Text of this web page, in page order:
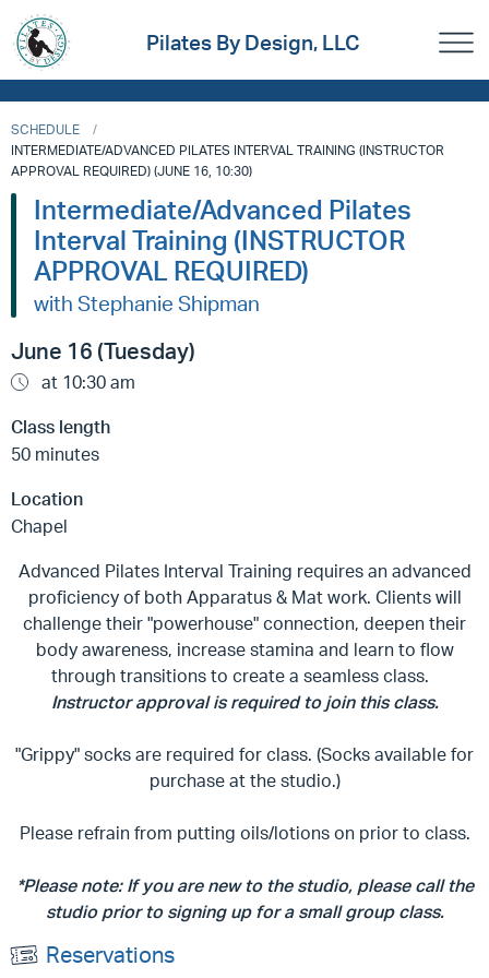
Pilates By Design, LLC
SCHEDULE
INTERMEDIATE/ADVANCED PILATES INTERVAL TRAINING (INSTRUCTOR
APPROVAL REQUIRED) (JUNE 16, 10:30)
Intermediate/Advanced Pilates
Interval Training (INSTRUCTOR
APPROVAL REQUIRED)
with Stephanie Shipman
June 16 (Tuesday)
at 10:30 am
Class length
50 minutes
Location
Chapel
Advanced Pilates Interval Training requires an advanced
proficiency of both Apparatus & Mat work. Clients will
challenge their "powerhouse" connection, deepen their
body awareness, increase stamina and learn to flow
through transitions to create a seamless class.
Instructor approval is required to join this class.
"Grippy" socks are required for class. (Socks available for
purchase at the studio.)
Please refrain from putting oils/lotions on prior to class.
*Please note: If you are new to the studio, please call the
studio prior to signing up for a small group class.
Reservations